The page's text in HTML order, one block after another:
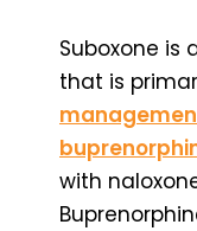
Suboxone is
that is
with